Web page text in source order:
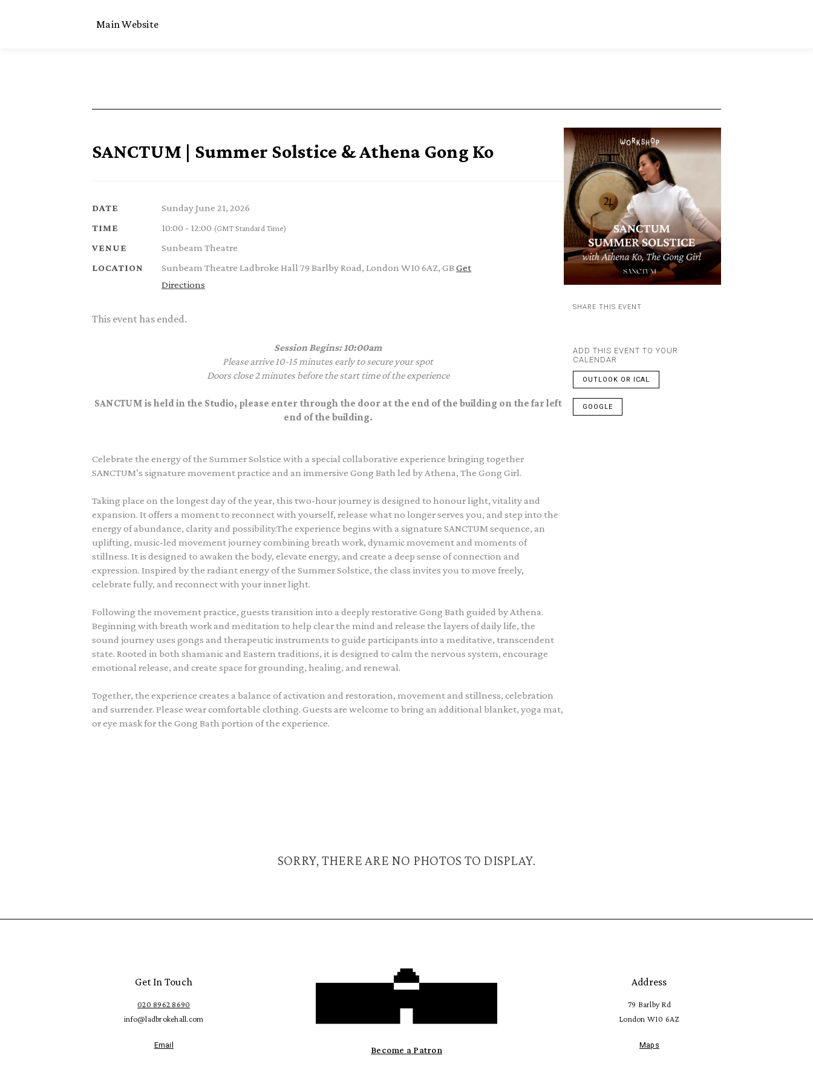
Main Website
SANCTUM | Summer Solstice & Athena Gong Ko
DATE Sunday June 21, 2026
TIME 10:00 - 12:00 (GMT Standard Time)
VENUE Sunbeam Theatre
LOCATION Sunbeam Theatre Ladbroke Hall 79 Barlby Road, London W10 6AZ, GB Get
Directions
This event has ended.
Session Begins: 10:00am
Please arrive 10-15 minutes early to secure your spot
Doors close 2 minutes before the start time of the experience
SANCTUM is held in the Studio, please enter through the door at the end of the building on the far left
end of the building.
Celebrate the energy of the Summer Solstice with a special collaborative experience bringing together
SANCTUM’s signature movement practice and an immersive Gong Bath led by Athena, The Gong Girl.
Taking place on the longest day of the year, this two-hour journey is designed to honour light, vitality and
expansion. It offers a moment to reconnect with yourself, release what no longer serves you, and step into the
energy of abundance, clarity and possibility.The experience begins with a signature SANCTUM sequence, an
uplifting, music-led movement journey combining breath work, dynamic movement and moments of
stillness. It is designed to awaken the body, elevate energy, and create a deep sense of connection and
expression. Inspired by the radiant energy of the Summer Solstice, the class invites you to move freely,
celebrate fully, and reconnect with your inner light.
Following the movement practice, guests transition into a deeply restorative Gong Bath guided by Athena.
Beginning with breath work and meditation to help clear the mind and release the layers of daily life, the
sound journey uses gongs and therapeutic instruments to guide participants into a meditative, transcendent
state. Rooted in both shamanic and Eastern traditions, it is designed to calm the nervous system, encourage
emotional release, and create space for grounding, healing, and renewal.
Together, the experience creates a balance of activation and restoration, movement and stillness, celebration
and surrender. Please wear comfortable clothing. Guests are welcome to bring an additional blanket, yoga mat,
or eye mask for the Gong Bath portion of the experience.
SHARE THIS EVENT
ADD THIS EVENT TO YOUR
CALENDAR
OUTLOOK OR ICAL
GOOGLE
SORRY, THERE ARE NO PHOTOS TO DISPLAY.
Become a Patron
Get In Touch
020 8962 8690
info@ladbrokehall.com
Email
Address
79 Barlby Rd
London W10 6AZ
Maps